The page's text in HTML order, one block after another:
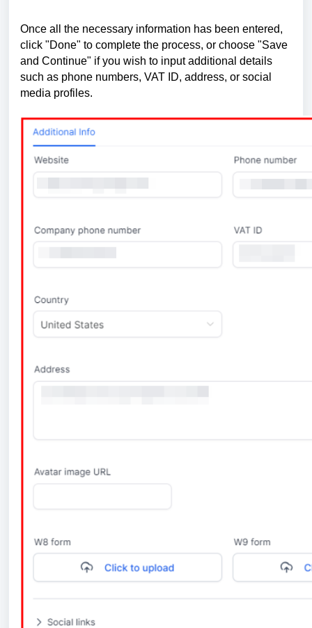
Once all the necessary information has been entered,
click "Done" to complete the process, or choose "Save
and Continue" if you wish to input additional details
such as phone numbers, VAT ID, address, or social
media profiles.